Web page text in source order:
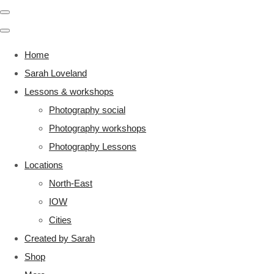
Home
Sarah Loveland
Lessons & workshops
Photography social
Photography workshops
Photography Lessons
Locations
North-East
IOW
Cities
Created by Sarah
Shop